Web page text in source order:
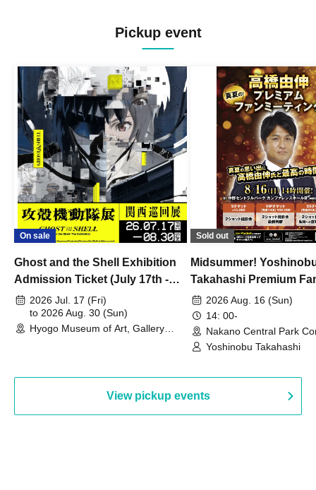
Pickup event
On sale
Ghost and the Shell Exhibition
Admission Ticket (July 17th -
August 30th, 2026)
2026 Jul. 17 (Fri)
to 2026 Aug. 30 (Sun)
Hyogo Museum of Art, Gallery
Sold out
Midsummer!
Takahashi Premium
2026 Aug. 16 (Sun)
14: 00-
Nakano Central Park
Hall B (Tokyo)
Yoshinobu Takahashi
View pickup events